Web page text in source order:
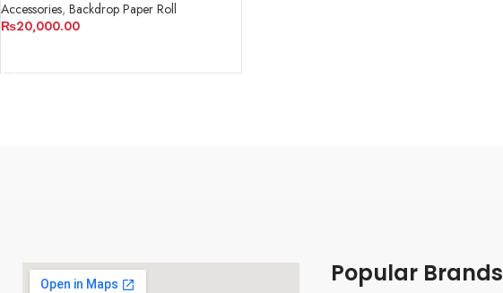
Accessories, Backdrop Paper Roll
₨20,000.00
Popular Brands